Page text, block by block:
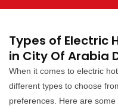
Types of Electric
in City Of Arabia
When it comes to electric
different types to choose
preferences. Here are